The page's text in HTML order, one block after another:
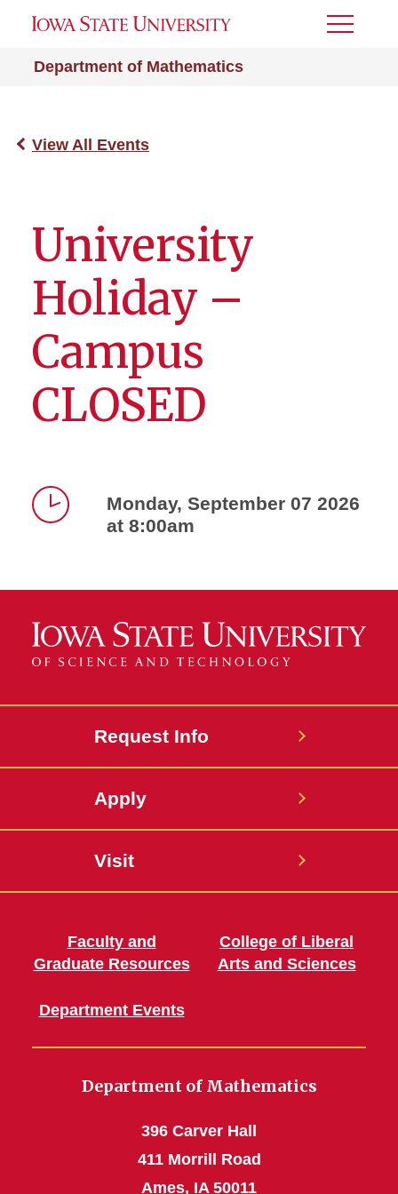
Department of Mathematics
Toggle
View All Events
University
Holiday –
Campus
CLOSED
Monday, September 07 2026
at 8:00am
Request Info
Apply
Visit
Faculty and
Graduate Resources
Department Events
College of Liberal
Arts and Sciences
Department of Mathematics
396 Carver Hall
411 Morrill Road
Ames, IA 50011